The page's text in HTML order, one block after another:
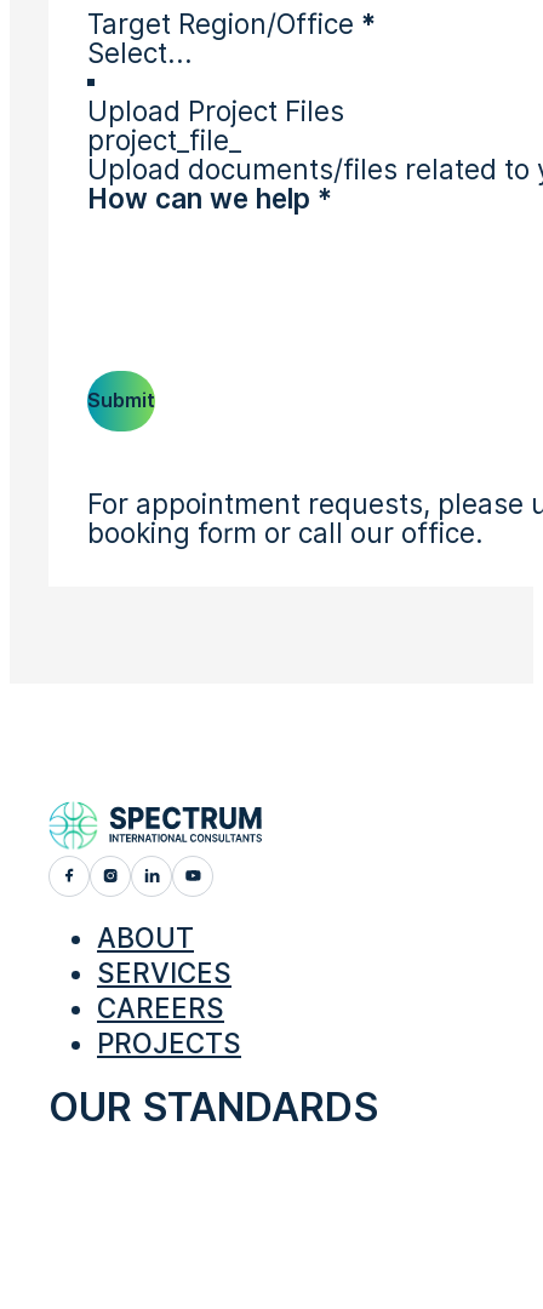
Target Region/Office *
Upload Project Files
project_file_
Upload documents/files related to
Submit
For appointment requests, please
booking form or call our office.
ABOUT
SERVICES
CAREERS
PROJECTS
OUR STANDARDS